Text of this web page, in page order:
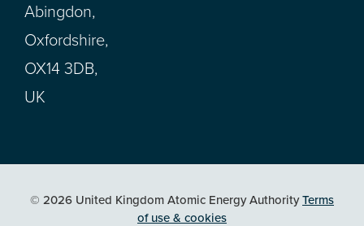
Abingdon,
Oxfordshire,
OX14 3DB,
UK
© 2026 United Kingdom Atomic Energy AuthorityTerms
of use & cookies